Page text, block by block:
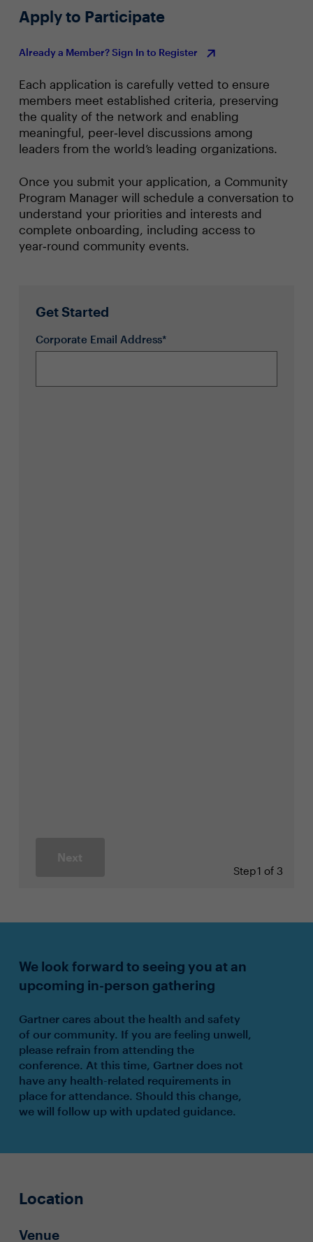
Apply to Participate
Already a Member? Sign In to Register
Each application is carefully vetted to ensure
members meet established criteria, preserving
the quality of the network and enabling
meaningful, peer‑level discussions among
leaders from the world’s leading organizations.
Once you submit your application, a Community
Program Manager will schedule a conversation to
understand your priorities and interests and
complete onboarding, including access to
year‑round community events.
Get Started
Corporate Email Address*
Next
Step1 of 3
We look forward to seeing you at an
upcoming in-person gathering
Gartner cares about the health and safety
of our community. If you are feeling unwell,
please refrain from attending the
conference. At this time, Gartner does not
have any health-related requirements in
place for attendance. Should this change,
we will follow up with updated guidance.
Location
Venue